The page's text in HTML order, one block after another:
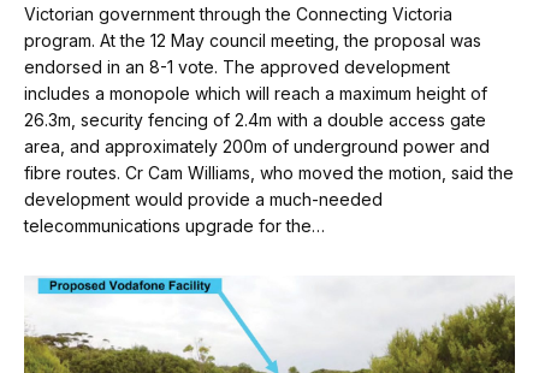
Victorian government through the Connecting Victoria
program. At the 12 May council meeting, the proposal was
endorsed in an 8-1 vote. The approved development
includes a monopole which will reach a maximum height of
26.3m, security fencing of 2.4m with a double access gate
area, and approximately 200m of underground power and
fibre routes. Cr Cam Williams, who moved the motion, said the
development would provide a much-needed
telecommunications upgrade for the…